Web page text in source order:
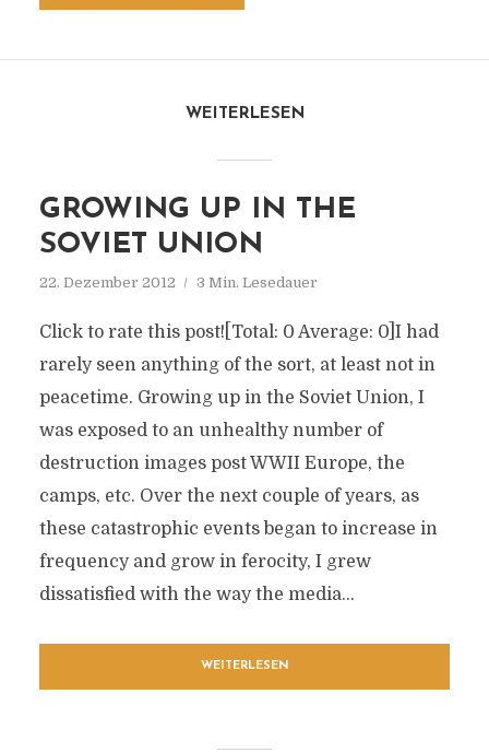
WEITERLESEN
GROWING UP IN THE
SOVIET UNION
22. Dezember 2012 3 Min. Lesedauer
Click to rate this post![Total: 0 Average: 0]I had
rarely seen anything of the sort, at least not in
peacetime. Growing up in the Soviet Union, I
was exposed to an unhealthy number of
destruction images post WWII Europe, the
camps, etc. Over the next couple of years, as
these catastrophic events began to increase in
frequency and grow in ferocity, I grew
dissatisfied with the way the media...
WEITERLESEN